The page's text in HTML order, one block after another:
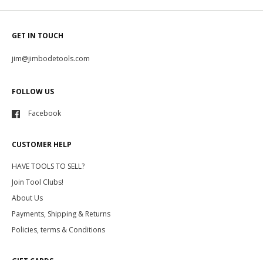
GET IN TOUCH
jim@jimbodetools.com
FOLLOW US
Facebook
CUSTOMER HELP
HAVE TOOLS TO SELL?
Join Tool Clubs!
About Us
Payments, Shipping & Returns
Policies, terms & Conditions